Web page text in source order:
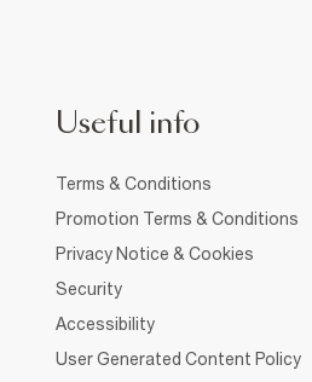
Useful info
Terms & Conditions
Promotion Terms & Conditions
Privacy Notice & Cookies
Security
Accessibility
User Generated Content Policy